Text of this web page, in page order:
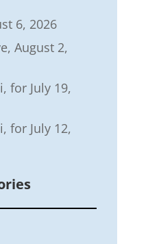
6, 2026
August 2,
for July 19,
for July 12,